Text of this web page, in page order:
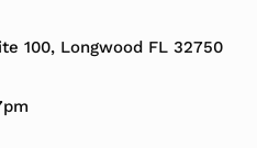
100, Longwood FL 32750